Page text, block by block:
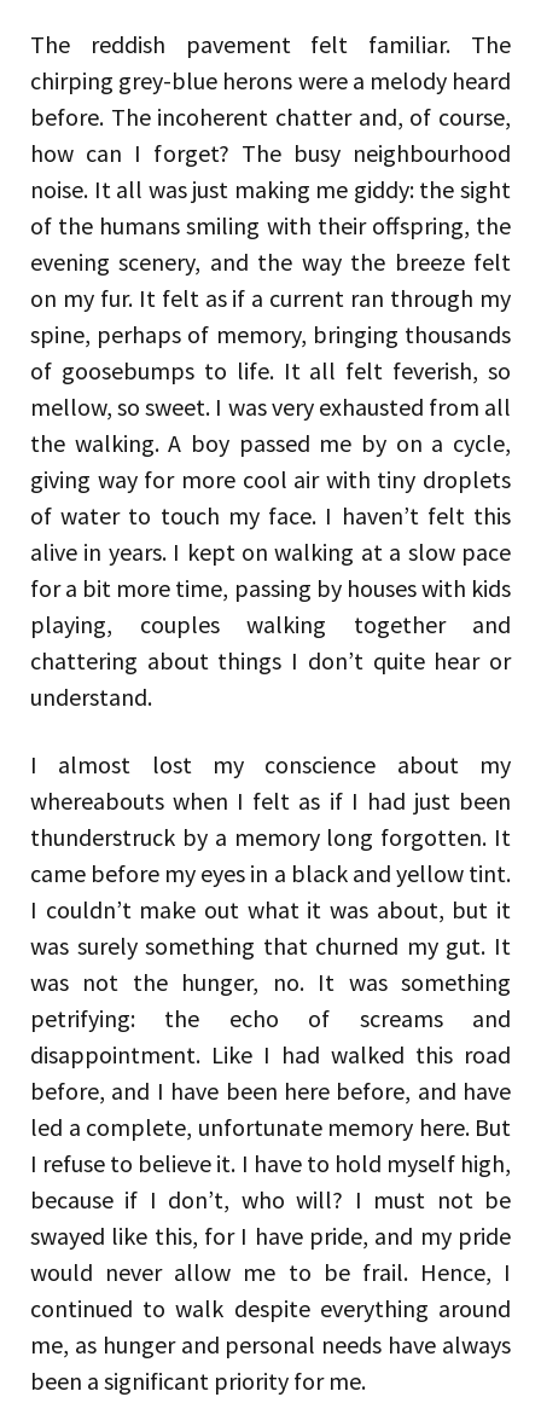
The reddish pavement felt familiar. The
chirping grey-blue herons were a melody heard
before. The incoherent chatter and, of course,
how can I forget? The busy neighbourhood
noise. It all was just making me giddy: the sight
of the humans smiling with their offspring, the
evening scenery, and the way the breeze felt
on my fur. It felt as if a current ran through my
spine, perhaps of memory, bringing thousands
of goosebumps to life. It all felt feverish, so
mellow, so sweet. I was very exhausted from all
the walking. A boy passed me by on a cycle,
giving way for more cool air with tiny droplets
of water to touch my face. I haven’t felt this
alive in years. I kept on walking at a slow pace
for a bit more time, passing by houses with kids
playing, couples walking together and
chattering about things I don’t quite hear or
understand.
I almost lost my conscience about my
whereabouts when I felt as if I had just been
thunderstruck by a memory long forgotten. It
came before my eyes in a black and yellow tint.
I couldn’t make out what it was about, but it
was surely something that churned my gut. It
was not the hunger, no. It was something
petrifying: the echo of screams and
disappointment. Like I had walked this road
before, and I have been here before, and have
led a complete, unfortunate memory here. But
I refuse to believe it. I have to hold myself high,
because if I don’t, who will? I must not be
swayed like this, for I have pride, and my pride
would never allow me to be frail. Hence, I
continued to walk despite everything around
me, as hunger and personal needs have always
been a significant priority for me.